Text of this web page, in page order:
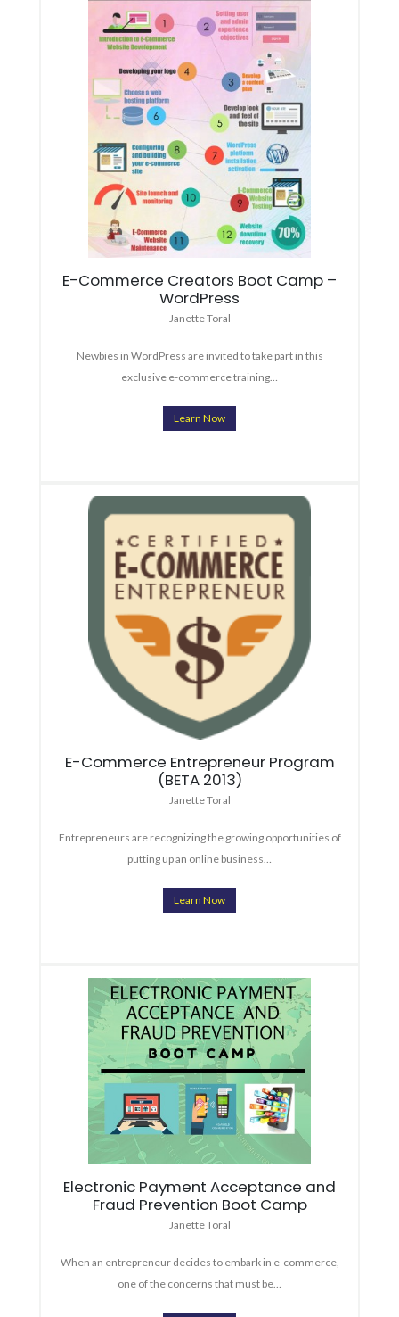
E-Commerce Creators Boot Camp –
WordPress
Janette Toral
Newbies in WordPress are invited to take part in this
exclusive e-commerce training…
Learn Now
E-Commerce Entrepreneur Program
(BETA 2013)
Janette Toral
Entrepreneurs are recognizing the growing opportunities of
putting up an online business…
Learn Now
Electronic Payment Acceptance and
Fraud Prevention Boot Camp
Janette Toral
When an entrepreneur decides to embark in e-commerce,
one of the concerns that must be…